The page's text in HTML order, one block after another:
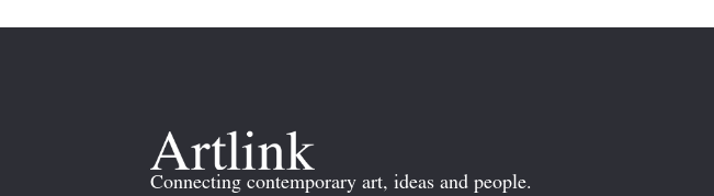
Connecting contemporary art, ideas and people.